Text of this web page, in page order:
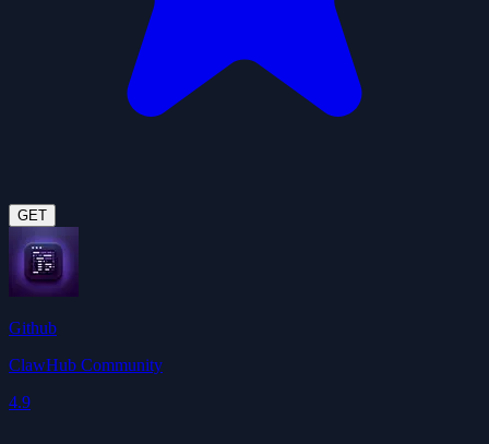
GET
Github
ClawHub Community
4.9